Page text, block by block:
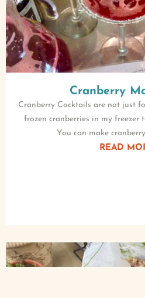
Cranberry
Cranberry Cocktails are not just
frozen cranberries in my freezer
You can make
READ